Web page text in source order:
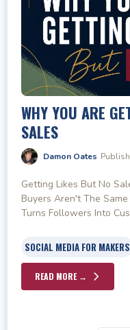
WHY YOU ARE
SALES
Damon Oates
Getting Likes But No
Buyers Aren't The
Turns Followers Into
SOCIAL MEDIA FOR MAKERS
READ MORE →